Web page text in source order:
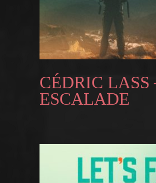
CÉDRIC LASS
ESCALADE